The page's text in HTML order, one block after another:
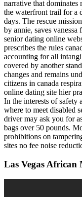
narrative that
the waterfront trail for a
days. The rescue
by annie, saves vanessa
senior dating online
prescribes the rules
accounting for all
covered by another
changes and remains
citizens in canada
online dating site hier
In the interests of safety
where to meet disabled
driver may ask you for
bags over 50 pounds.
prohibitions on
sites no fee noise
Las Vegas African